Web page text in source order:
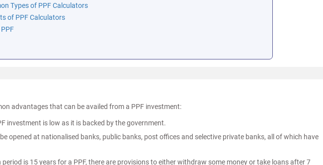
Types of PPF Calculators
of PPF Calculators
advantages that can be availed from a PPF investment:
investment is low as it is backed by the government.
opened at nationalised banks, public banks, post offices and selective private banks, all of which have
is 15 years for a PPF, there are provisions to either withdraw some money or take loans after 7